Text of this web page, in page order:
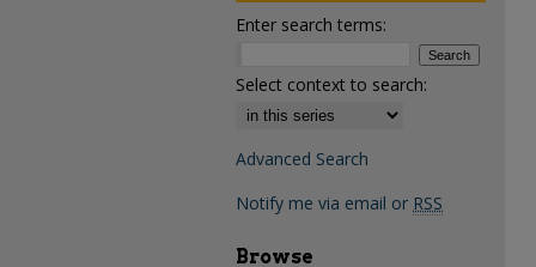
Enter search terms:
Select context to search:
Advanced Search
Notify me via email or RSS
Browse